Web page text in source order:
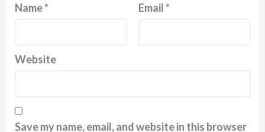
Name* Email*
Website
Save my name, email, and website in this browser